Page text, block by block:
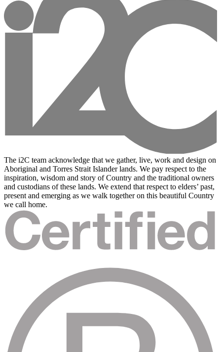
The i2C team acknowledge that we gather, live, work and design on
Aboriginal and Torres Strait Islander lands. We pay respect to the
inspiration, wisdom and story of Country and the traditional owners
and custodians of these lands. We extend that respect to elders’ past,
present and emerging as we walk together on this beautiful Country
we call home.